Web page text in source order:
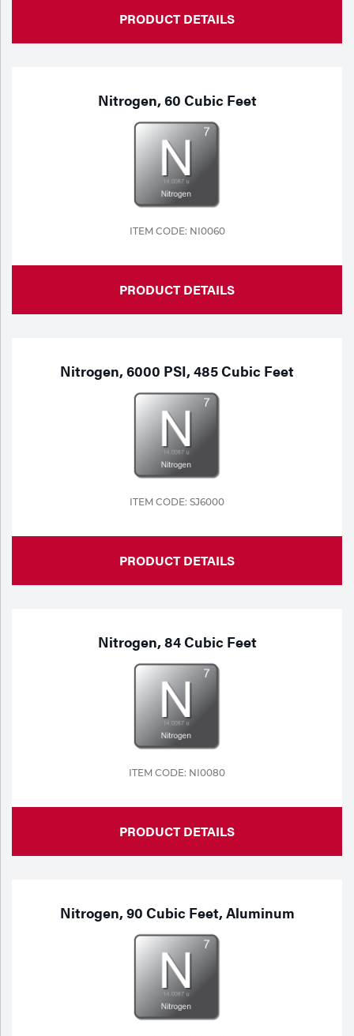
PRODUCT DETAILS
Nitrogen, 60 Cubic Feet
ITEM CODE: NI0060
PRODUCT DETAILS
Nitrogen, 6000 PSI, 485 Cubic Feet
ITEM CODE: SJ6000
PRODUCT DETAILS
Nitrogen, 84 Cubic Feet
ITEM CODE: NI0080
PRODUCT DETAILS
Nitrogen, 90 Cubic Feet, Aluminum